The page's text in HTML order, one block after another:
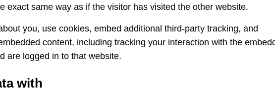
exact same way as if the visitor has visited the other website.
you, use cookies, embed additional third-party tracking, and
content, including tracking your interaction with the
are logged in to that website.
with